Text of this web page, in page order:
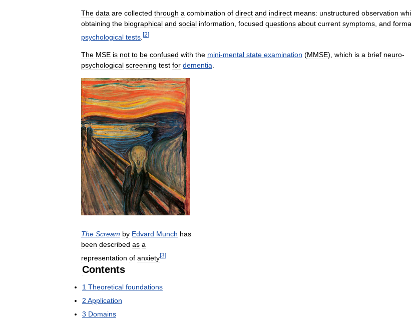
The data are collected through a combination of direct and indirect means: unstructured observation
obtaining the biographical and social information focused questions about current symptoms and
psychological tests [2]
The MSE is not to be confused with the mini-mental state examination (MMSE), which is a brief neuro-
psychological screening test for dementia.
The Scream by Edvard Munch has
been described as a
representation of anxiety[3]
Contents
1 Theoretical foundations
2 Application
3 Domains